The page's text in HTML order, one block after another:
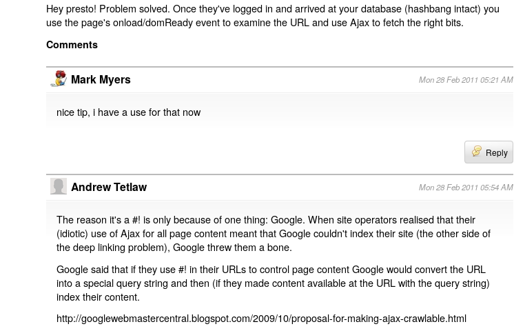
Hey presto! Problem solved. Once they've logged in and arrived at your database (hashbang intact) you
use the page's onload/domReady event to examine the URL and use Ajax to fetch the right bits.
Comments
Mark Myers Mon 28 Feb 2011 05:21 AM
nice tip, i have a use for that now
Reply
Andrew Tetlaw Mon 28 Feb 2011 05:54 AM
The reason it's a #! is only because of one thing: Google. When site operators realised that their
(idiotic) use of Ajax for all page content meant that Google couldn't index their site (the other side of
the deep linking problem), Google threw them a bone.
Google said that if they use #! in their URLs to control page content Google would convert the URL
into a special query string and then (if they made content available at the URL with the query string)
index their content.
http://googlewebmastercentral.blogspot.com/2009/10/proposal-for-making-ajax-crawlable.html